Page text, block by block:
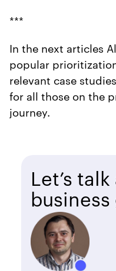
***
In the next articles
popular
relevant case
for all those on the
journey.
Let’s
business